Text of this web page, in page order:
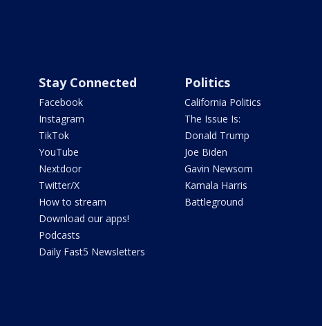
Stay Connected
Facebook
Instagram
TikTok
YouTube
Nextdoor
Twitter/X
How to stream
Download our apps!
Podcasts
Daily Fast5 Newsletters
Politics
California Politics
The Issue Is:
Donald Trump
Joe Biden
Gavin Newsom
Kamala Harris
Battleground